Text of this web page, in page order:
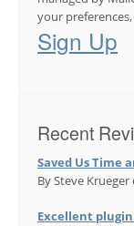
your
Sign Up
Recent
Saved Us Time
By Steve Krueger
Excellent plugin